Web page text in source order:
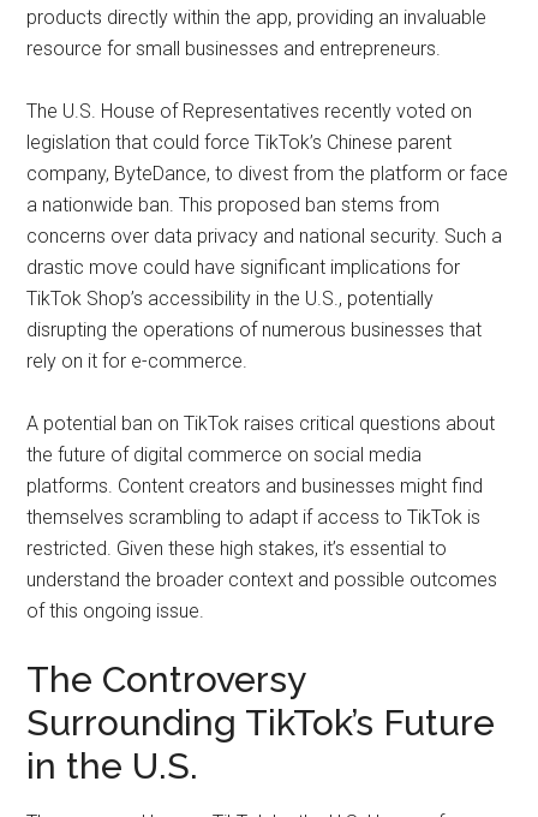
products directly within the app, providing an invaluable
resource for small businesses and entrepreneurs.
The U.S. House of Representatives recently voted on
legislation that could force TikTok’s Chinese parent
company, ByteDance, to divest from the platform or face
a nationwide ban. This proposed ban stems from
concerns over data privacy and national security. Such a
drastic move could have significant implications for
TikTok Shop’s accessibility in the U.S., potentially
disrupting the operations of numerous businesses that
rely on it for e-commerce.
A potential ban on TikTok raises critical questions about
the future of digital commerce on social media
platforms. Content creators and businesses might find
themselves scrambling to adapt if access to TikTok is
restricted. Given these high stakes, it’s essential to
understand the broader context and possible outcomes
of this ongoing issue.
The Controversy
Surrounding TikTok’s Future
in the U.S.